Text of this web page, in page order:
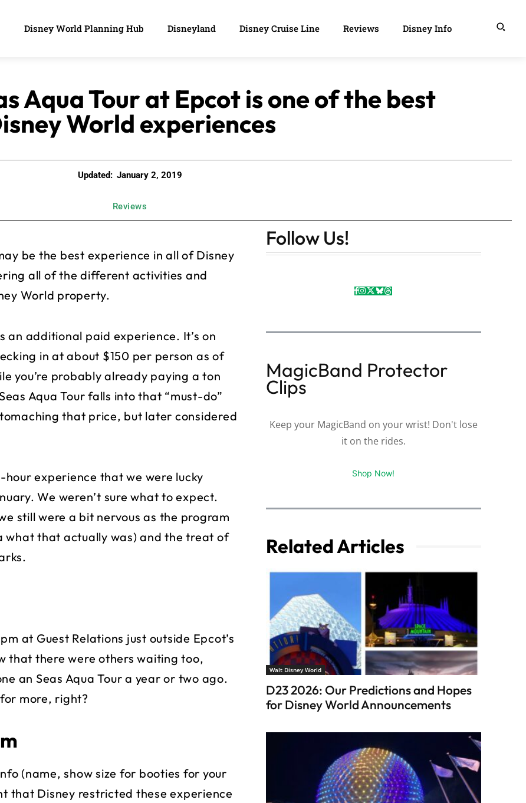
Disney World Planning Hub Disneyland Disney Cruise Line Reviews Disney Info
Aqua Tour at Epcot is one of the best
World experiences
Updated: January 2, 2019
Reviews
be the best experience in all of Disney
all of the different activities and
World property.
an additional paid experience. It’s on
in at about $150 per person as of
you’re probably already paying a ton
Aqua Tour falls into that “must-do”
that price, but later considered
experience that we were lucky
We weren’t sure what to expect.
still were a bit nervous as the program
what that actually was) and the treat of
at Guest Relations just outside Epcot’s
that there were others waiting too,
an Seas Aqua Tour a year or two ago.
more, right?
(name, show size for booties for your
that Disney restricted these experience
Follow Us!
MagicBand Protector
Clips
Keep your MagicBand on your wrist! Don't lose
it on the rides.
Shop Now!
Related Articles
Walt Disney World
D23 2026: Our Predictions and Hopes
for Disney World Announcements